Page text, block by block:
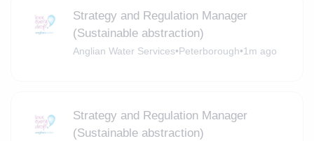
Strategy and Regulation Manager
(Sustainable abstraction)
Anglian Water Services•Peterborough•1m ago
Strategy and Regulation Manager
(Sustainable abstraction)